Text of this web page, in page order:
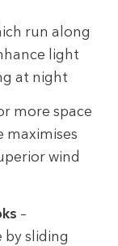
run along
light
at night
more space
maximises
wind
–
by sliding